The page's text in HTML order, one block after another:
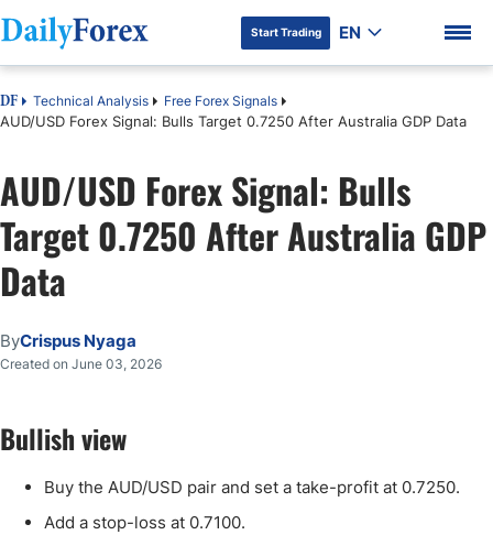
DF Premium
Start Trading EN
DF Technical Analysis Free Forex Signals
AUD/USD Forex Signal: Bulls Target 0.7250 After Australia GDP Data
AUD/USD Forex Signal: Bulls
Target 0.7250 After Australia GDP
Data
ByCrispus Nyaga
Created on June 03, 2026
Bullish view
Buy the AUD/USD pair and set a take-profit at 0.7250.
Add a stop-loss at 0.7100.